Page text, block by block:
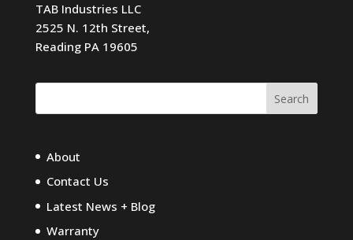
TAB Industries LLC
2525 N. 12th Street,
Reading PA 19605
Search
About
Contact Us
Latest News + Blog
Warranty